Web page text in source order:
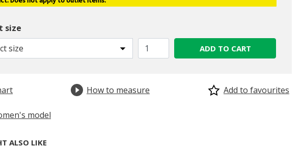
size
size
ADD TO CART
How to measure Add to favourites
model
ALSO LIKE